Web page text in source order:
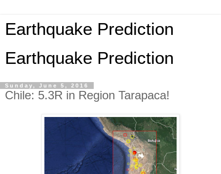
Earthquake Prediction
Earthquake Prediction
Sunday, June 5, 2016
Chile: 5.3R in Region Tarapaca!